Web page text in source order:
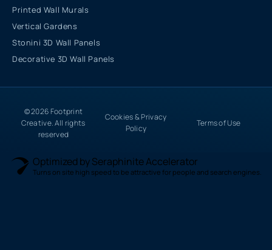
Printed Wall Murals
Vertical Gardens
Stonini 3D Wall Panels
Decorative 3D Wall Panels
© 2026 Footprint
Creative. All rights
reserved
Cookies & Privacy
Policy
Terms of Use
Optimized by Seraphinite Accelerator
Turns on site high speed to be attractive for people and search engines.